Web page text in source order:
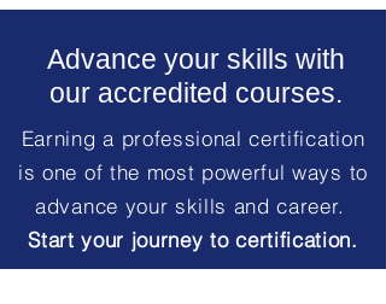
Advance your skills with
our accredited courses.
Earning a professional certification
is one of the most powerful ways to
advance your skills and career.
Start your journey to certification.